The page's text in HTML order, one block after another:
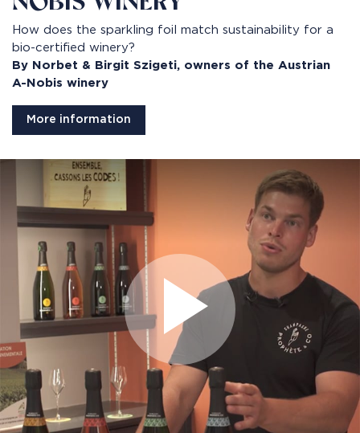
How does the sparkling foil match sustainability for a
bio-certified winery?
By Norbet & Birgit Szigeti, owners of the Austrian
A-Nobis winery
More information